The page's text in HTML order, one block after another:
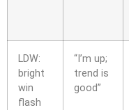
LDW:
bright
win
flash
“I’m up;
trend is
good”